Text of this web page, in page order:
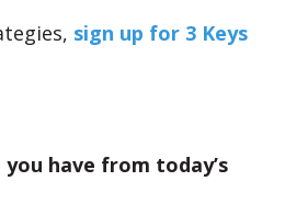
sign up for 3 Keys
have from today’s